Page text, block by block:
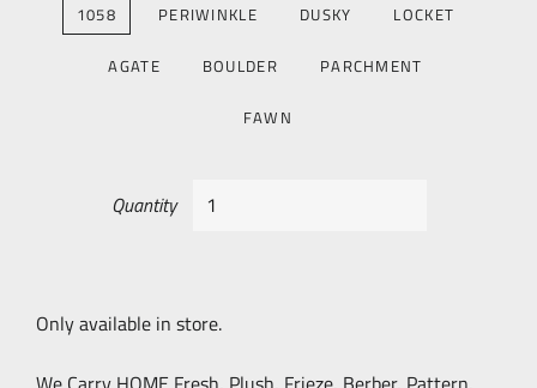
1058 PERIWINKLE DUSKY LOCKET
AGATE BOULDER PARCHMENT
FAWN
Quantity
Only available in store.